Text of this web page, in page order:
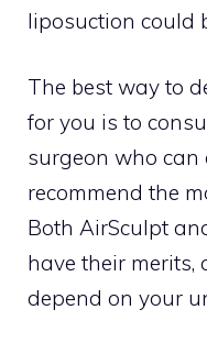
liposuction could
The best way to
for you is to
surgeon who can
recommend the
Both AirSculpt
have their merits,
depend on your